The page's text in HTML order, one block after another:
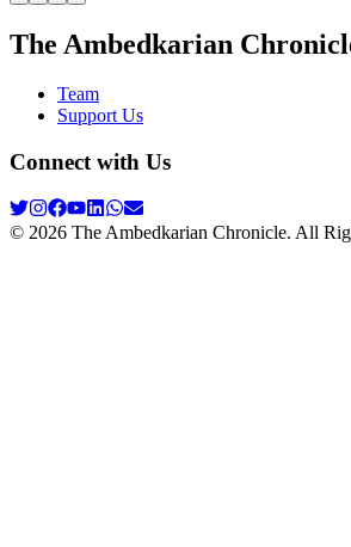
The Ambedkarian
Team
Support Us
Connect with Us
© 2026 The Ambedkarian Chronicle. All